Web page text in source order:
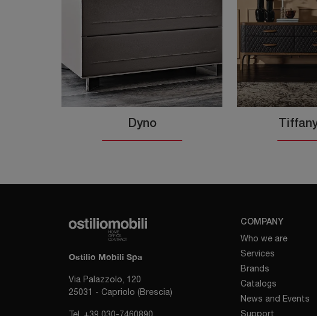
Dyno
Ostilio Mobili Spa
Via Palazzolo, 120
25031 - Capriolo (Brescia)
Tel. +39 030-7460890
COMPANY
Who we are
Services
Brands
Catalogs
News and Events
Support